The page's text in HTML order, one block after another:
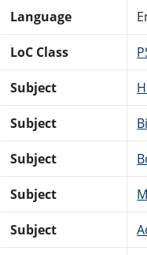
Language
LoC Class
Subject
Subject
Subject
Subject
Subject